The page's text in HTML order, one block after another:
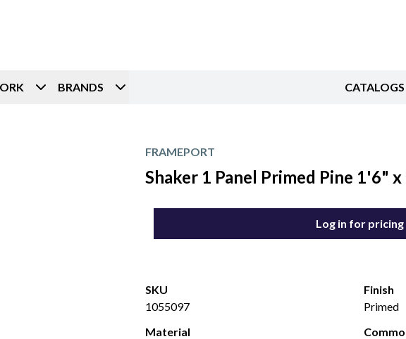
BRANDS CATALOGS
FRAMEPORT
Shaker 1 Panel Primed Pine 1'6"
Log in for pricing
SKU
1055097
Finish
Primed
Material